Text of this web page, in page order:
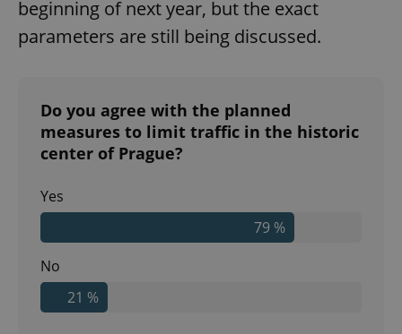
beginning of next year, but the exact
parameters are still being discussed.
Do you agree with the planned
measures to limit traffic in the historic
center of Prague?
Yes
79 %
No
21 %